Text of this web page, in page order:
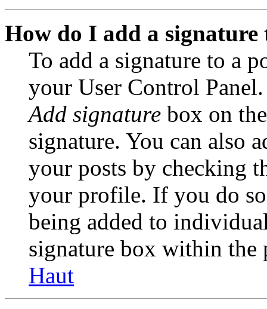
How do I add a signature
To add a signature to a
your User Control
Add signature box on
signature. You can also
your posts by checking
your profile. If you do
being added to
signature box within the
Haut